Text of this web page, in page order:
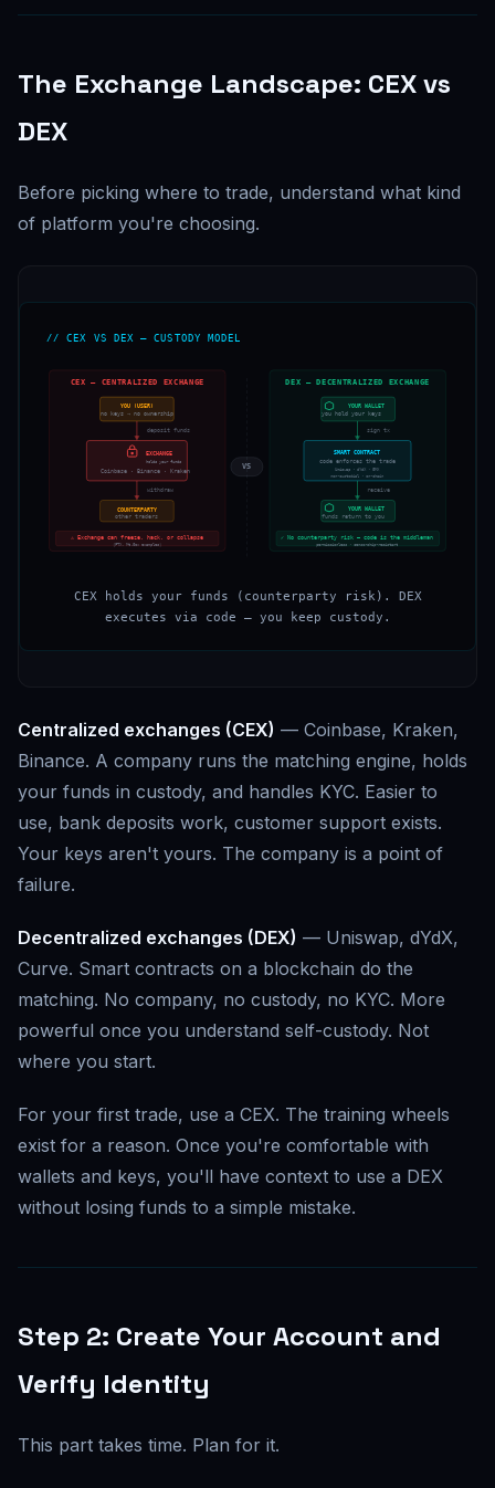
The Exchange Landscape: CEX vs
DEX
Before picking where to trade, understand what kind
of platform you're choosing.
// CEX VS DEX — CUSTODY MODEL
CEX — CENTRALIZED EXCHANGE
YOU (USER)
no keys → no ownership
deposit funds
EXCHANGE
holds your funds
Coinbase · Binance · Kraken
withdraw
COUNTERPARTY
other traders
⚠ Exchange can freeze, hack, or collapse
(FTX, Mt.Gox examples)
VS
DEX — DECENTRALIZED EXCHANGE
YOUR WALLET
you hold your keys
sign tx
SMART CONTRACT
code enforces the trade
Uniswap · dYdX · GMX
non-custodial · on-chain
receive
YOUR WALLET
funds return to you
✓ No counterparty risk — code is the middleman
permissionless · censorship-resistant
CEX holds your funds (counterparty risk). DEX
executes via code — you keep custody.
Centralized exchanges (CEX) — Coinbase, Kraken,
Binance. A company runs the matching engine, holds
your funds in custody, and handles KYC. Easier to
use, bank deposits work, customer support exists.
Your keys aren't yours. The company is a point of
failure.
Decentralized exchanges (DEX) — Uniswap, dYdX,
Curve. Smart contracts on a blockchain do the
matching. No company, no custody, no KYC. More
powerful once you understand self-custody. Not
where you start.
For your first trade, use a CEX. The training wheels
exist for a reason. Once you're comfortable with
wallets and keys, you'll have context to use a DEX
without losing funds to a simple mistake.
Step 2: Create Your Account and
Verify Identity
This part takes time. Plan for it.